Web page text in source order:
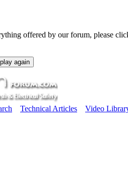
offered by our forum, please
Technical Articles Video